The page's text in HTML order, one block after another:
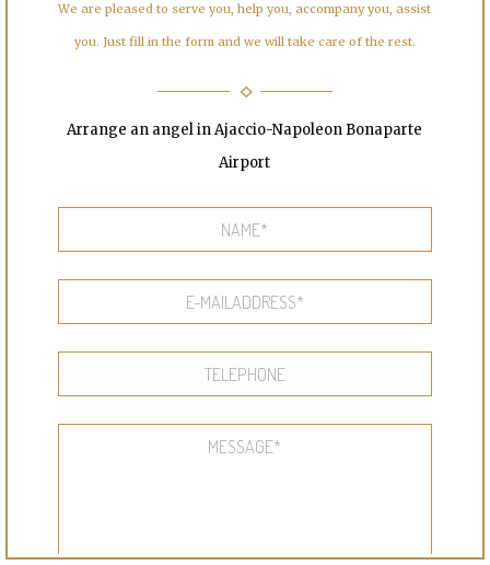
We are pleased to serve you, help you, accompany you, assist
you. Just fill in the form and we will take care of the rest.
Arrange an angel in Ajaccio-Napoleon Bonaparte
Airport